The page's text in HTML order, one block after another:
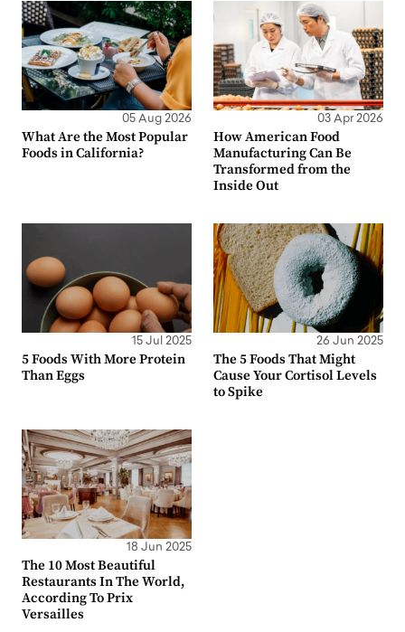
05 Aug 2026
What Are the Most Popular
Foods in California?
03 Apr 2026
How American Food
Manufacturing Can Be
Transformed from the
Inside Out
15 Jul 2025
5 Foods With More Protein
Than Eggs
26 Jun 2025
The 5 Foods That Might
Cause Your Cortisol Levels
to Spike
18 Jun 2025
The 10 Most Beautiful
Restaurants In The World,
According To Prix
Versailles